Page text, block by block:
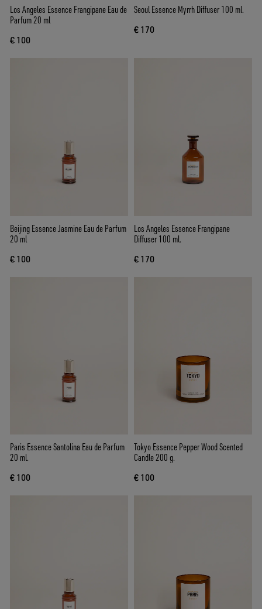
Los Angeles Essence Frangipane Eau de
Parfum 20 ml
€ 100
Seoul Essence Myrrh Diffuser 100 ml.
€ 170
Beijing Essence Jasmine Eau de Parfum
20 ml
€ 100
Los Angeles Essence Frangipane
Diffuser 100 ml.
€ 170
Paris Essence Santolina Eau de Parfum
20 ml.
€ 100
Tokyo Essence Pepper Wood Scented
Candle 200 g.
€ 100